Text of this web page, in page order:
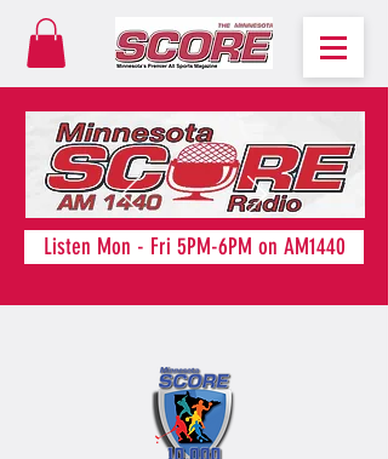
Listen Mon - Fri 5PM-6PM on AM1440